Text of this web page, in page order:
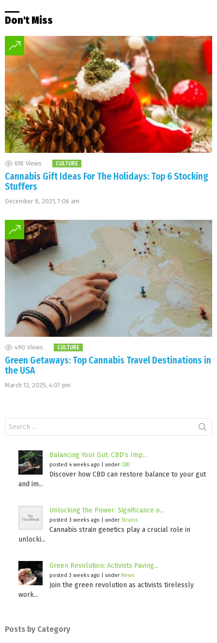
Don't Miss
618 Views CULTURE
Cannabis Gift Ideas For The Holidays: Top 6 Stocking
Stuffers
December 8, 2021, 7:06 am
490 Views CULTURE
Green Getaways: Top Cannabis Travel Destinations in
the USA
March 12, 2025, 4:07 pm
for:
Balancing Your Gut: CBD’s Imp...
posted 4 weeks ago under CBD
Discover how CBD can restore balance to your gut
and im...
Unlocking the Power: Significance o...
posted 3 weeks ago under Strains
Cannabis strain genetics play a crucial role in
unlocki...
Green Revolution: Activists Paving...
posted 3 weeks ago under News
Join the green revolution as activists tirelessly
work...
Posts by Category